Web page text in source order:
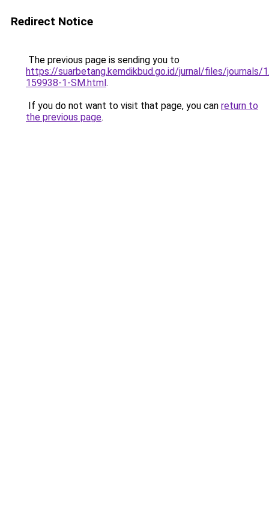
Redirect Notice
The previous page is sending you to
https://suarbetang.kemdikbud.go.id/jurnal/files/
159938-1-SM.html.
If you do not want to visit that page, you can return to
the previous page.